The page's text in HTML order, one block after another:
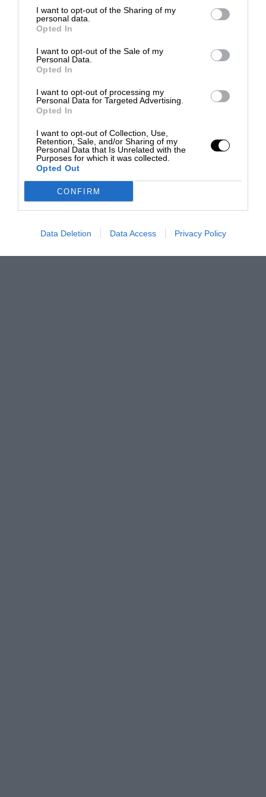
I want to opt-out of the Sharing of my
personal data.
Opted In
I want to opt-out of the Sale of my
Personal Data.
Opted In
I want to opt-out of processing my
Personal Data for Targeted Advertising.
Opted In
I want to opt-out of Collection, Use,
Retention, Sale, and/or Sharing of my
Personal Data that Is Unrelated with the
Purposes for which it was collected.
Opted Out
CONFIRM
Data Deletion Data Access Privacy Policy